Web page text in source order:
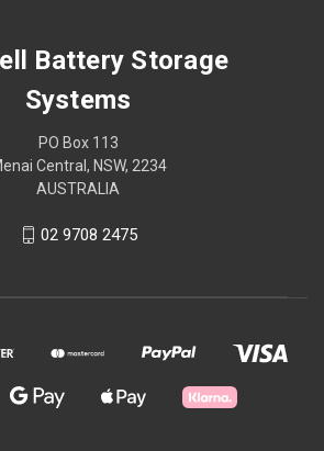
Battery Storage
Systems
PO Box 113
Central, NSW, 2234
AUSTRALIA
02 9708 2475